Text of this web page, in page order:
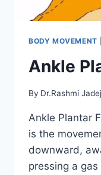
BODY MOVEMENT
Ankle
By Dr.Rashmi
Ankle Plantar
is the
downward,
pressing a